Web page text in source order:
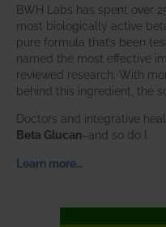
BWH Labs has spent over
most biologically active
pure formula that’s been
named the most effective
reviewed research. With
behind this ingredient, the
Doctors and integrative
Beta Glucan–and so do I.
Learn more…